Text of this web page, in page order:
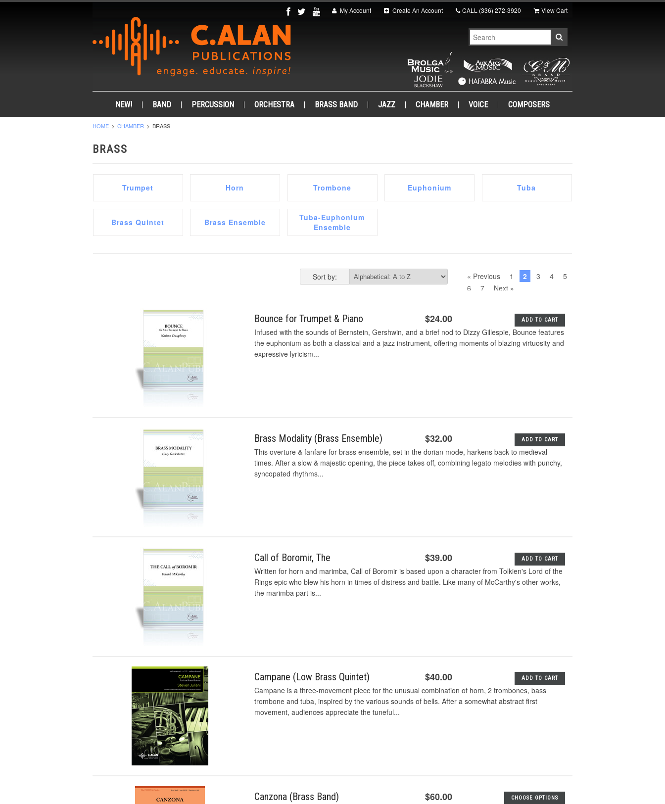
My Account Create An Account CALL (336) 272-3920 View Cart
NEW! BAND PERCUSSION ORCHESTRA BRASS BAND JAZZ CHAMBER VOICE COMPOSERS
HOME CHAMBER BRASS
BRASS
Trumpet Horn Trombone Euphonium Tuba
Brass Quintet Brass Ensemble
Tuba-Euphonium
Ensemble
Sort by: « Previous 1 2 3 4
5
6
7 Next »
Bounce for Trumpet & Piano $24.00 ADD TO CART
Infused with the sounds of Bernstein, Gershwin, and a brief nod to Dizzy Gillespie, Bounce features
the euphonium as both a classical and a jazz instrument, offering moments of blazing virtuosity and
expressive lyricism...
Brass Modality (Brass Ensemble) $32.00 ADD TO CART
This overture & fanfare for brass ensemble, set in the dorian mode, harkens back to medieval
times. After a slow & majestic opening, the piece takes off, combining legato melodies with punchy,
syncopated rhythms...
Call of Boromir, The $39.00 ADD TO CART
Written for horn and marimba, Call of Boromir is based upon a character from Tolkien's Lord of the
Rings epic who blew his horn in times of distress and battle. Like many of McCarthy's other works,
the marimba part is...
Campane (Low Brass Quintet) $40.00 ADD TO CART
Campane is a three-movement piece for the unusual combination of horn, 2 trombones, bass
trombone and tuba, inspired by the various sounds of bells. After a somewhat abstract first
movement, audiences appreciate the tuneful...
Canzona (Brass Band) $60.00 CHOOSE OPTIONS